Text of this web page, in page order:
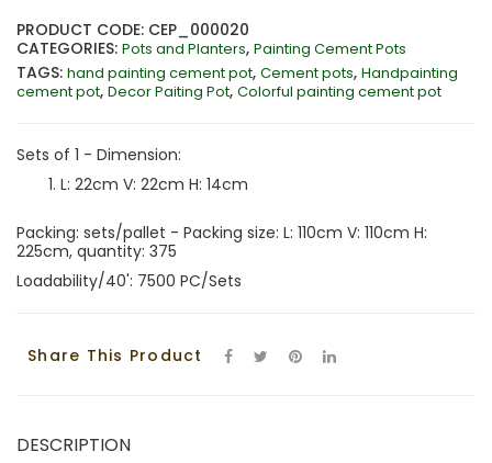
PRODUCT CODE: CEP_000020
CATEGORIES: Pots and Planters, Painting Cement Pots
TAGS: hand painting cement pot, Cement pots, Handpainting
cement pot, Decor Paiting Pot, Colorful painting cement pot
Sets of 1 - Dimension:
L: 22cm V: 22cm H: 14cm
Packing: sets/pallet - Packing size: L: 110cm V: 110cm H:
225cm, quantity: 375
Loadability/40': 7500 PC/Sets
Share This Product
DESCRIPTION